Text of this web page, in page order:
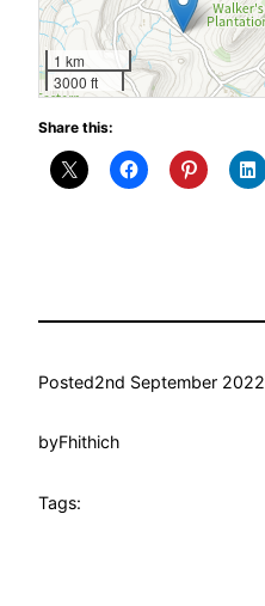
1 km
3000 ft
Share this:
Posted2nd September 2022
byFhithich
Tags: